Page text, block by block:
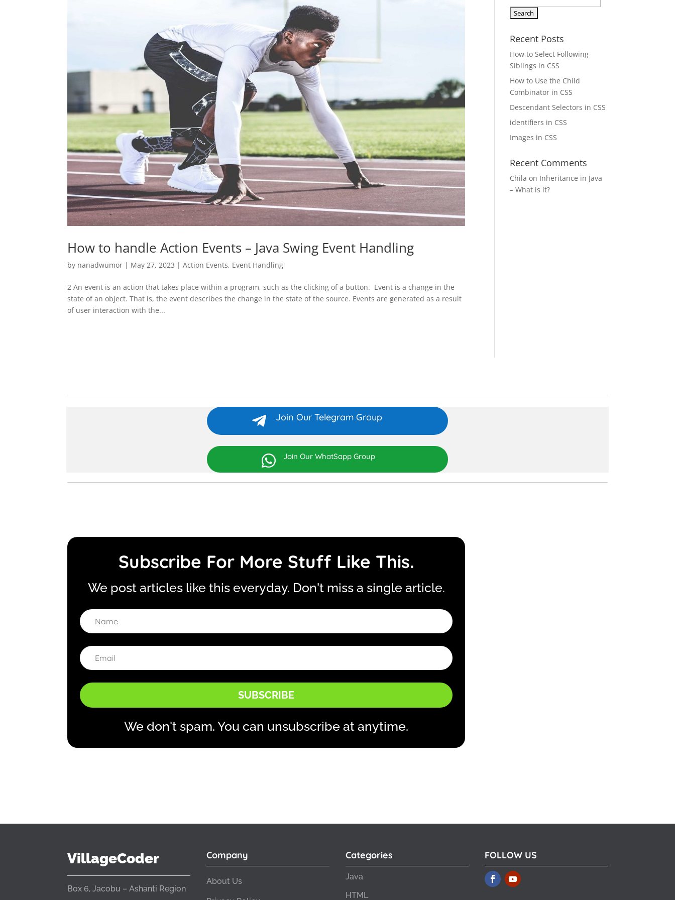
How to handle Action Events – Java Swing Event Handling
by nanadwumor | May 27, 2023 |Action Events, Event Handling
2 An event is an action that takes place within a program, such as the clicking of a button. Event is a change in the
state of an object. That is, the event describes the change in the state of the source. Events are generated as a result
of user interaction with the...
for:
Recent Posts
How to Select Following
Siblings in CSS
How to Use the Child
Combinator in CSS
Descendant Selectors in CSS
identifiers in CSS
Images in CSS
Recent Comments
Chila on Inheritance in Java
– What is it?
 Join Our Telegram Group
 Join Our WhatSapp Group
Subscribe For More Stuff Like This.
We post articles like this everyday. Don't miss a single article.
SUBSCRIBE
We don't spam. You can unsubscribe at anytime.
VillageCoder
Box 6, Jacobu – Ashanti Region
Company
About Us
Categories
Java
HTML
FOLLOW US